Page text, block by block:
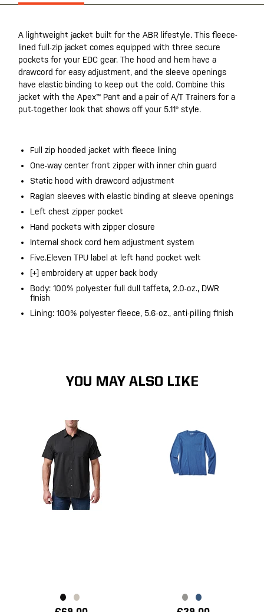
A lightweight jacket built for the ABR lifestyle. This fleece-
lined full-zip jacket comes equipped with three secure
pockets for your EDC gear. The hood and hem have a
drawcord for easy adjustment, and the sleeve openings
have elastic binding to keep out the cold. Combine this
jacket with the Apex™ Pant and a pair of A/T Trainers for a
put-together look that shows off your 5.11® style.
Full zip hooded jacket with fleece lining
One-way center front zipper with inner chin guard
Static hood with drawcord adjustment
Raglan sleeves with elastic binding at sleeve openings
Left chest zipper pocket
Hand pockets with zipper closure
Internal shock cord hem adjustment system
Five.Eleven TPU label at left hand pocket welt
[+] embroidery at upper back body
Body: 100% polyester full dull taffeta, 2.0-oz., DWR
finish
Lining: 100% polyester fleece, 5.6-oz., anti-pilling finish
YOU MAY ALSO LIKE